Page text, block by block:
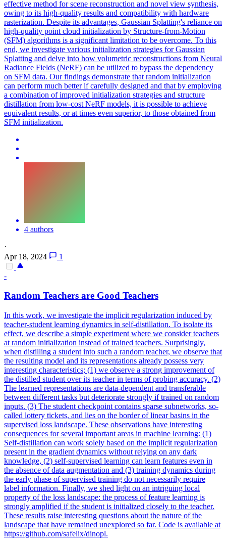
effective method for scene reconstruction and novel view synthesis,
owing to its high-quality results and compatibility with hardware
rasterization. Despite its advantages, Gaussian Splatting's reliance on
high-quality point cloud initialization by Structure-from-Motion
(SFM) algorithms is a significant limitation to be overcome. To this
end, we investigate various initialization strategies for Gaussian
Splatting and delve into how volumetric reconstructions from Neural
Radiance Fields (NeRF) can be utilized to bypass the dependency
on SFM data. Our findings demonstrate that random initialization
can perform much better if carefully designed and that by employing
a combination of improved initialization strategies and structure
distillation from low-cost NeRF models, it is possible to achieve
equivalent results, or at times even superior, to those obtained from
SFM initialization.
4 authors
·
Apr 18, 2024
1
-
Random Teachers are Good Teachers
In this work, we investigate the implicit regularization induced by
teacher-student learning dynamics in self-distillation. To isolate its
effect, we describe a simple experiment where we consider teachers
at random initialization instead of trained teachers. Surprisingly,
when distilling a student into such a random teacher, we observe that
the resulting model and its representations already possess very
interesting characteristics; (1) we observe a strong improvement of
the distilled student over its teacher in terms of probing accuracy. (2)
The learned representations are data-dependent and transferable
between different tasks but deteriorate strongly if trained on random
inputs. (3) The student checkpoint contains sparse subnetworks, so-
called lottery tickets, and lies on the border of linear basins in the
supervised loss landscape. These observations have interesting
consequences for several important areas in machine learning: (1)
Self-distillation can work solely based on the implicit regularization
present in the gradient dynamics without relying on any dark
knowledge, (2) self-supervised learning can learn features even in
the absence of data augmentation and (3) training dynamics during
the early phase of supervised training do not necessarily require
label information. Finally, we shed light on an intriguing local
property of the loss landscape: the process of feature learning is
strongly amplified if the student is initialized closely to the teacher.
These results raise interesting questions about the nature of the
landscape that have remained unexplored so far. Code is available at
https://github.com/safelix/dinopl.